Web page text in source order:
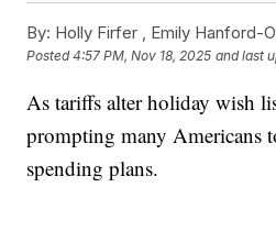
By: Holly Firfer , Emily Hanford-
Posted4:57 PM, Nov 18, 2025 and last
As tariffs alter holiday wish
prompting many Americans
spending plans.